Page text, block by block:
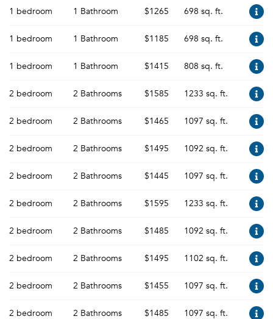
1 bedroom 1 Bathroom $1265 698 sq. ft.
1 bedroom 1 Bathroom $1185 698 sq. ft.
1 bedroom 1 Bathroom $1415 808 sq. ft.
2 bedroom 2 Bathrooms $1585 1233 sq. ft.
2 bedroom 2 Bathrooms $1465 1097 sq. ft.
2 bedroom 2 Bathrooms $1495 1092 sq. ft.
2 bedroom 2 Bathrooms $1445 1097 sq. ft.
2 bedroom 2 Bathrooms $1595 1233 sq. ft.
2 bedroom 2 Bathrooms $1485 1092 sq. ft.
2 bedroom 2 Bathrooms $1495 1102 sq. ft.
2 bedroom 2 Bathrooms $1455 1097 sq. ft.
2 bedroom 2 Bathrooms $1485 1097 sq. ft.